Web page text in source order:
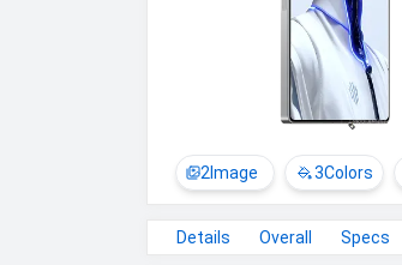
2Image 3Colors
Details Overall Specs